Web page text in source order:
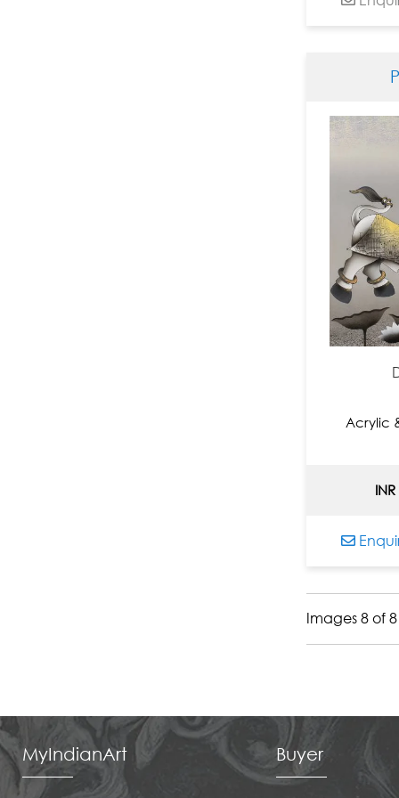
Malay Das
Mamata Shingade
Manikandan Punnakkal
Acrylic
Images 8 of 8
MyIndianArt Buyer